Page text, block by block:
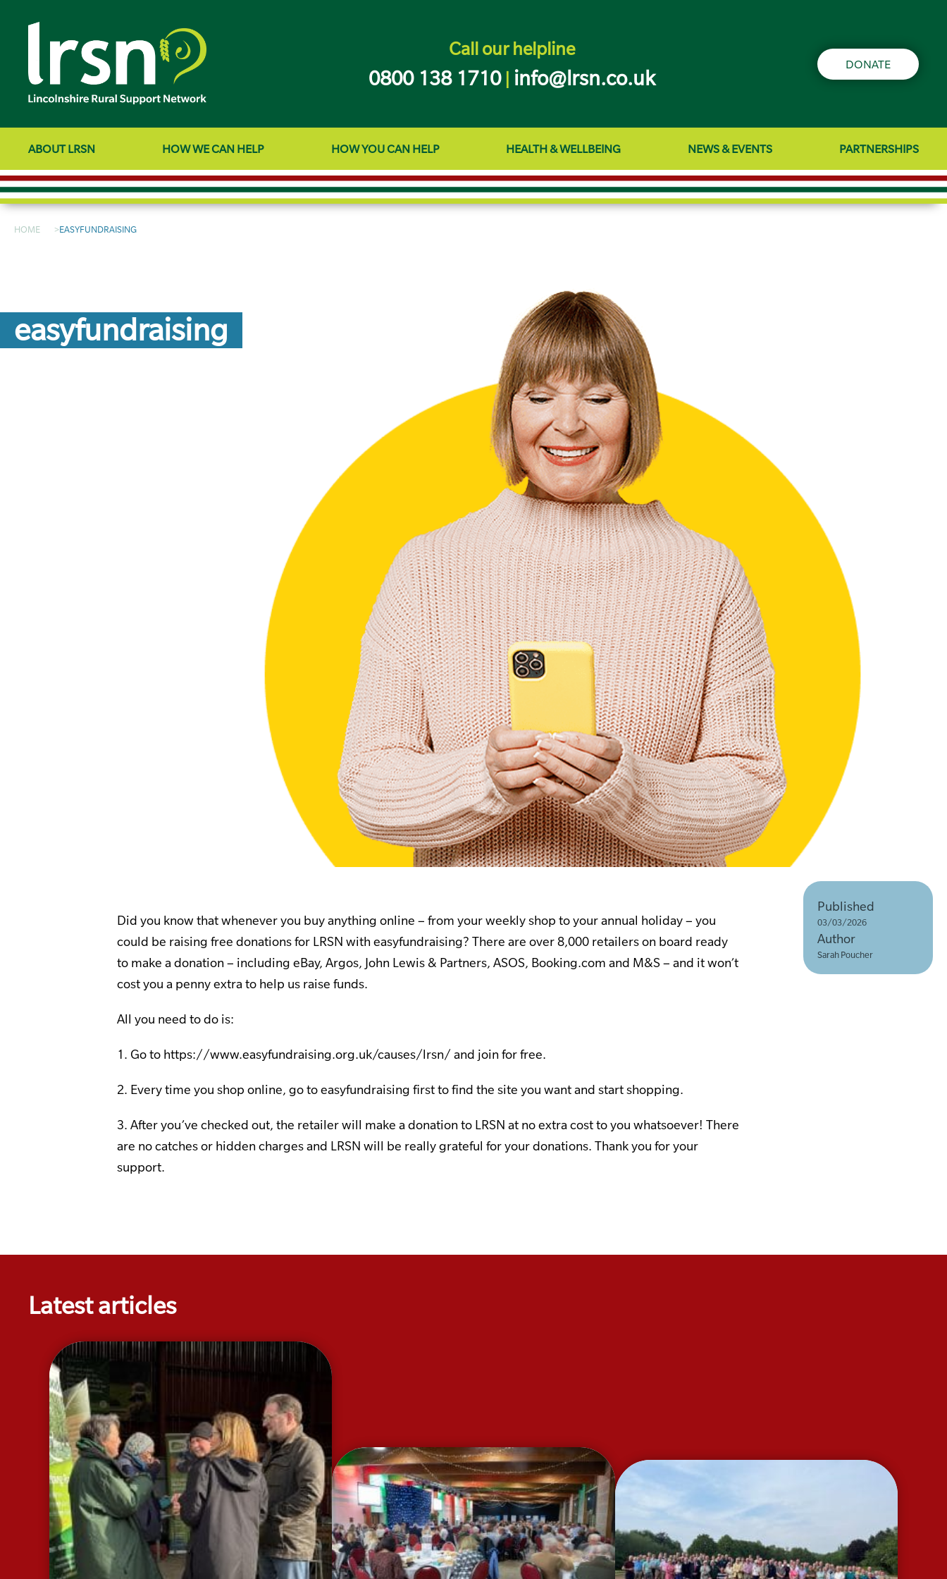
Call our helpline
0800 138 1710| info@lrsn.co.uk
DONATE
ABOUT LRSN HOW WE CAN HELP HOW YOU CAN HELP HEALTH & WELLBEING NEWS & EVENTS PARTNERSHIPS
HOME EASYFUNDRAISING
easyfundraising
Published
03/03/2026
Author
Sarah Poucher
Did you know that whenever you buy anything online – from your weekly shop to your annual holiday – you
could be raising free donations for LRSN with easyfundraising? There are over 8,000 retailers on board ready
to make a donation – including eBay, Argos, John Lewis & Partners, ASOS, Booking.com and M&S – and it won’t
cost you a penny extra to help us raise funds.
All you need to do is:
1. Go to https://www.easyfundraising.org.uk/causes/lrsn/ and join for free.
2. Every time you shop online, go to easyfundraising first to find the site you want and start shopping.
3. After you’ve checked out, the retailer will make a donation to LRSN at no extra cost to you whatsoever! There
are no catches or hidden charges and LRSN will be really grateful for your donations. Thank you for your
support.
Latest articles